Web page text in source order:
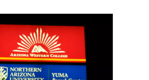
a
r
c
h